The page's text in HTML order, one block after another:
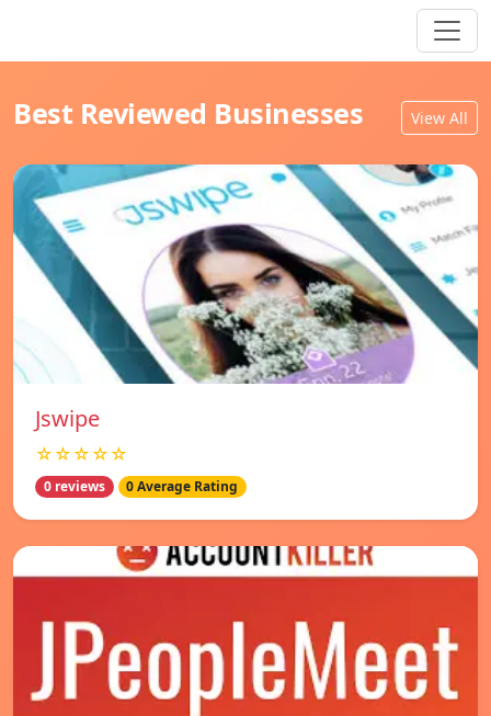
Best Reviewed Businesses View All
Jswipe
☆☆☆☆☆
0 reviews 0 Average Rating